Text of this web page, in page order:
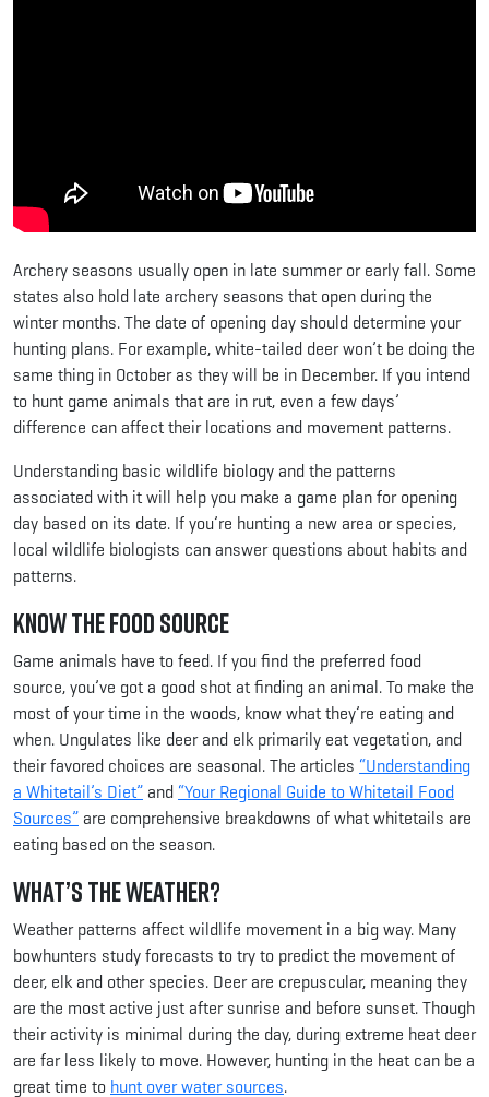
Archery seasons usually open in late summer or early fall. Some
states also hold late archery seasons that open during the
winter months. The date of opening day should determine your
hunting plans. For example, white-tailed deer won’t be doing the
same thing in October as they will be in December. If you intend
to hunt game animals that are in rut, even a few days’
difference can affect their locations and movement patterns.
Understanding basic wildlife biology and the patterns
associated with it will help you make a game plan for opening
day based on its date. If you’re hunting a new area or species,
local wildlife biologists can answer questions about habits and
patterns.
Know the Food Source
Game animals have to feed. If you find the preferred food
source, you’ve got a good shot at finding an animal. To make the
most of your time in the woods, know what they’re eating and
when. Ungulates like deer and elk primarily eat vegetation, and
their favored choices are seasonal. The articles “Understanding
a Whitetail’s Diet”and “Your Regional Guide to Whitetail Food
Sources”are comprehensive breakdowns of what whitetails are
eating based on the season.
What’s the Weather?
Weather patterns affect wildlife movement in a big way. Many
bowhunters study forecasts to try to predict the movement of
deer, elk and other species. Deer are crepuscular, meaning they
are the most active just after sunrise and before sunset. Though
their activity is minimal during the day, during extreme heat deer
are far less likely to move. However, hunting in the heat can be a
great time to hunt over water sources.